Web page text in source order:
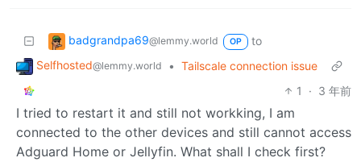
badgrandpa69@lemmy.world OP
to
Selfhosted@lemmy.world • Tailscale connection issue
1
· 3 年前
I tried to restart it and still not workking, I am
connected to the other devices and still cannot access
Adguard Home or Jellyfin. What shall I check first?